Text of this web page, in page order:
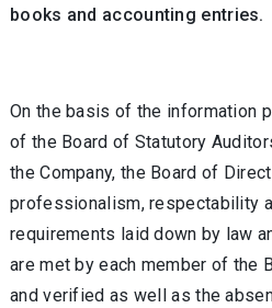
books and accounting entries.
On the basis of the information
of the Board of Statutory
the Company, the Board of
professionalism, respectability
requirements laid down by law
are met by each member of the
and verified as well as the